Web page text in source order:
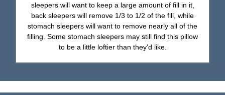
sleepers will want to keep a large amount of fill in it,
back sleepers will remove 1/3 to 1/2 of the fill, while
stomach sleepers will want to remove nearly all of the
filling. Some stomach sleepers may still find this pillow
to be a little loftier than they’d like.